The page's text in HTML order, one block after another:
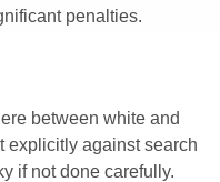
penalties.
between white and
explicitly against search
if not done carefully.